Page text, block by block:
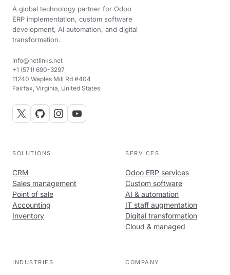
A global technology partner for Odoo
ERP implementation, custom software
development, AI automation, and digital
transformation.
info@netlinks.net
+1 (571) 690-3297
11240 Waples Mill Rd #404
Fairfax, Virginia, United States
SOLUTIONS
CRM
Sales management
Point of sale
Accounting
Inventory
SERVICES
Odoo ERP services
Custom software
AI & automation
IT staff augmentation
Digital transformation
Cloud & managed
INDUSTRIES COMPANY